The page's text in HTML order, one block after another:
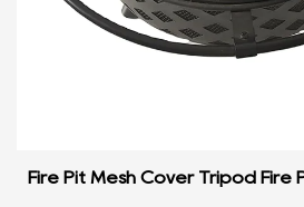
Fire Pit Mesh Cover Tripod Fire